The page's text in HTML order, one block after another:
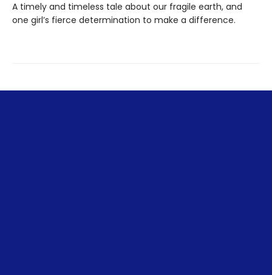
A timely and timeless tale about our fragile earth, and
one girl’s fierce determination to make a difference.